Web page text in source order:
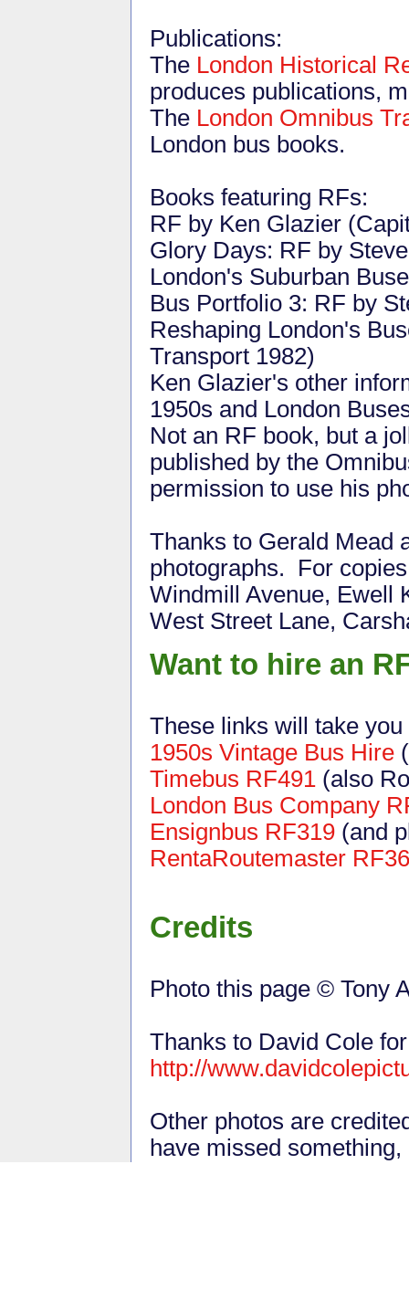
Publications:
The London Historical
produces publications,
The London Omnibus
London bus books.
Books featuring RFs:
RF by Ken Glazier
Glory Days: RF by
London's Suburban
Bus Portfolio 3: RF by
Reshaping London's
Transport 1982)
Ken Glazier's other
1950s and London
Not an RF book, but a
published by the
permission to use his
Thanks to Gerald Mead
photographs. For
Windmill Avenue, Ewell
West Street Lane,
Want to hire an
These links will take
1950s Vintage Bus Hire
Timebus RF491 (also
London Bus Company
Ensignbus RF319 (and
RentaRoutemaster
Credits
Photo this page © Tony
Thanks to David Cole
http://
Other photos are
have missed